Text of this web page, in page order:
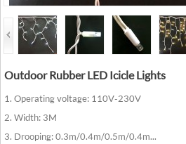
Outdoor Rubber LED Icicle Lights
1. Operating voltage: 110V-230V
2. Width: 3M
3. Drooping: 0.3m/0.4m/0.5m/0.4m...